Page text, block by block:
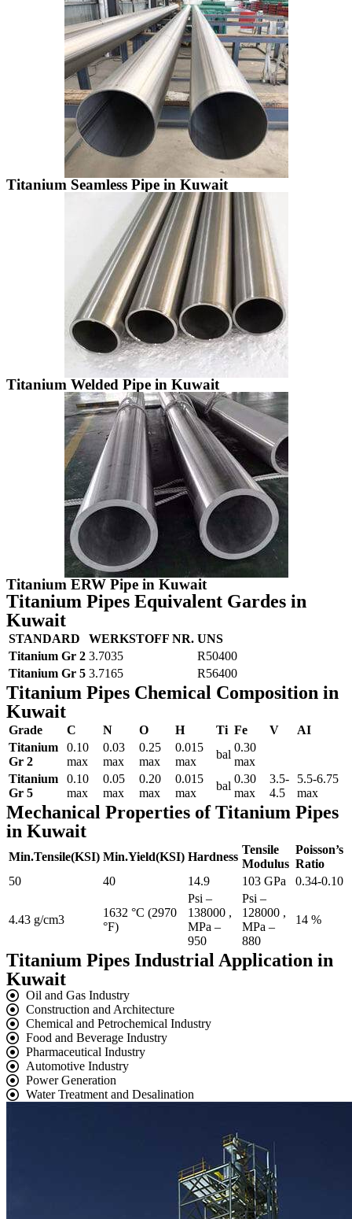
Titanium Seamless Pipe in Kuwait
Titanium Welded Pipe in Kuwait
Titanium ERW Pipe in Kuwait
Titanium Pipes Equivalent Gardes in
Kuwait
STANDARD WERKSTOFF NR. UNS
Titanium Gr 2 3.7035
R50400
Titanium Gr 5 3.7165 R56400
Titanium Pipes Chemical Composition in
Kuwait
Grade C N O H Ti Fe V
AI
Titanium
Gr 2
0.10
max
0.03
max
0.25
max
0.015
max
bal
0.30
max
Titanium
Gr 5
0.10
max
0.05
max
0.20
max
0.015
max
bal
0.30
max
3.5-
4.5
5.5-6.75
max
Mechanical Properties of Titanium Pipes
in Kuwait
Min.Tensile(KSI) Min.Yield(KSI) Hardness
Tensile
Modulus
Poisson’s
Ratio
50
40 14.9 103 GPa 0.34-0.10
4.43 g/cm3
1632 °C (2970
°F)
Psi –
138000 ,
MPa –
950
Psi –
128000 ,
MPa –
880
14 %
Titanium Pipes Industrial Application in
Kuwait
Oil and Gas Industry
Construction and Architecture
Chemical and Petrochemical Industry
Food and Beverage Industry
Pharmaceutical Industry
Automotive Industry
Power Generation
Water Treatment and Desalination